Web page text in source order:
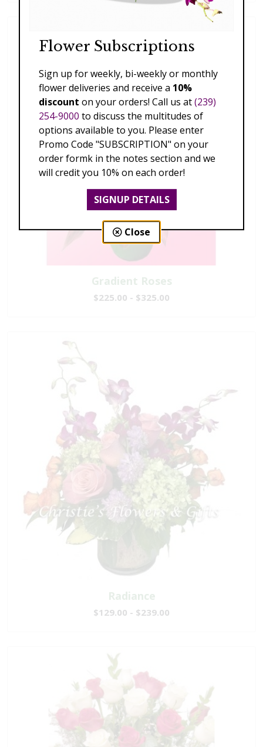
Gradient Roses
$225.00 - $325.00
Radiance
$129.00 - $239.00
Flower Subscriptions
Sign up for weekly, bi-weekly or monthly
flower deliveries and receive a 10%
discount on your orders! Call us at(239)
254-9000 to discuss the multitudes of
options available to you. Please enter
Promo Code "SUBSCRIPTION" on your
order formk in the notes section and we
will credit you 10% on each order!
SIGNUP DETAILS
Close